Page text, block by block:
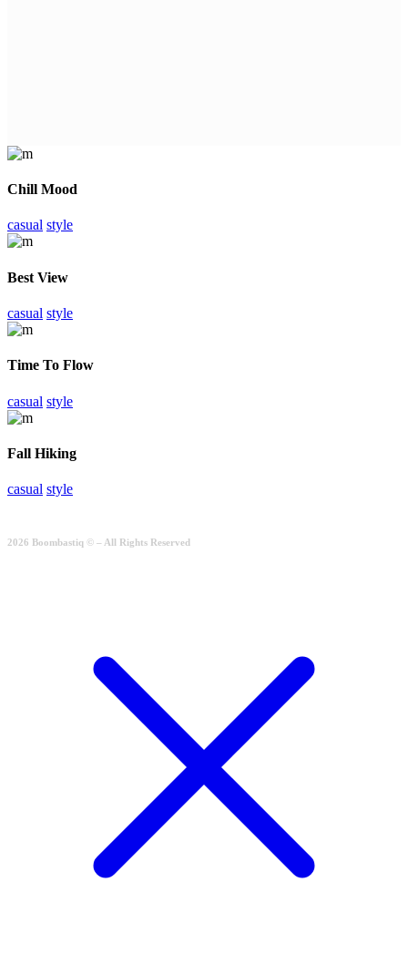
Chill Mood
casual style
Best View
casual style
Time To Flow
casual style
Fall Hiking
casual style
2026 Boombastiq © – All Rights Reserved